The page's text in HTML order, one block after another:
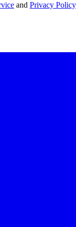
and Privacy Policy